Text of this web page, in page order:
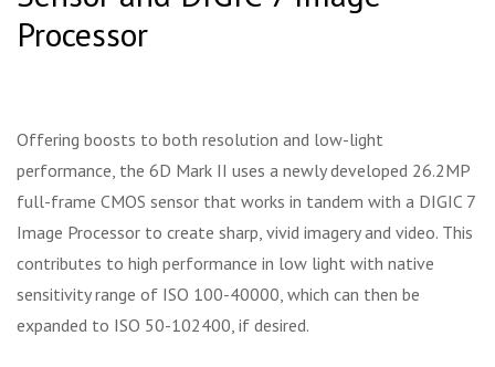
Processor
Offering boosts to both resolution and low-light
performance, the 6D Mark II uses a newly developed 26.2MP
full-frame CMOS sensor that works in tandem with a DIGIC 7
Image Processor to create sharp, vivid imagery and video. This
contributes to high performance in low light with native
sensitivity range of ISO 100-40000, which can then be
expanded to ISO 50-102400, if desired.